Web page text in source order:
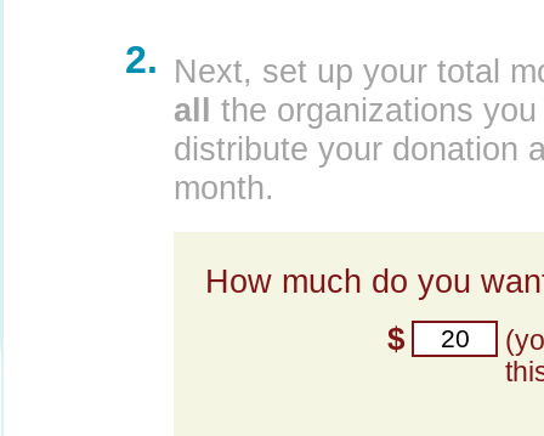
2. Next, set up your total
all the organizations
distribute your donation
month.
How much do you
$